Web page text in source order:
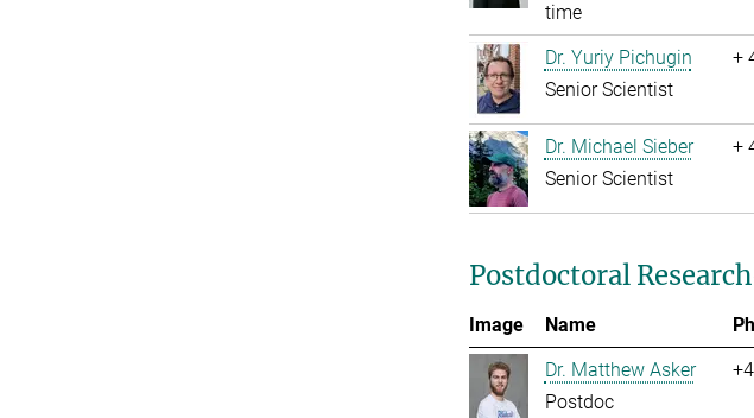
time
Dr. Yuriy Pichugin
Senior Scientist
+
Dr. Michael Sieber
Senior Scientist
+
Postdoctoral
Image Name
Dr. Matthew Asker
Postdoc